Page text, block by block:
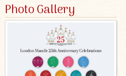
Photo Gallery